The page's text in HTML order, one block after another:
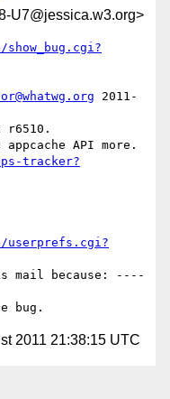
U7@jessica.w3.org>
2011-
r6510.
tracker?
userprefs.cgi?
mail because: ----
2011 21:38:15 UTC